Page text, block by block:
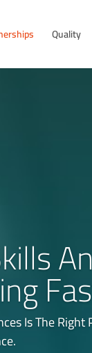
Quality
Is The